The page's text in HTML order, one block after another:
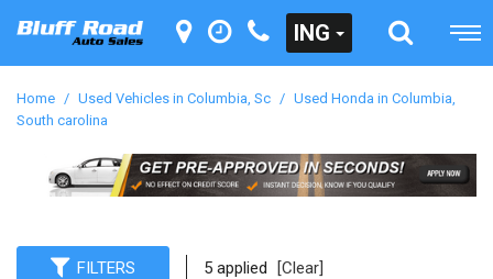
ING
Home / Used Vehicles in Columbia, Sc / Used Honda in Columbia,
South carolina
FILTERS 5 applied [Clear]